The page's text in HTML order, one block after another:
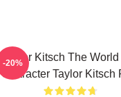
Taylor Kitsch The World
Character Taylor Kitsch
-20%